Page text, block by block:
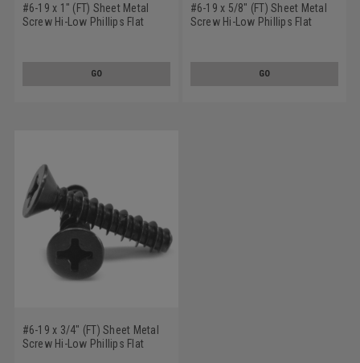
#6-19 x 1" (FT) Sheet Metal
Screw Hi-Low Phillips Flat
GO
#6-19 x 5/8" (FT) Sheet Metal
Screw Hi-Low Phillips Flat
GO
#6-19 x 3/4" (FT) Sheet Metal
Screw Hi-Low Phillips Flat